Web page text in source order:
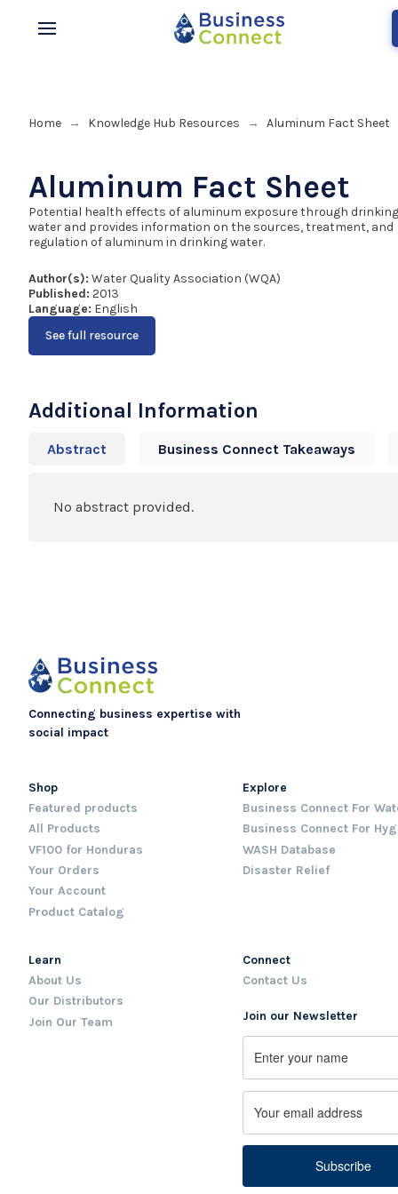
Home → Knowledge Hub Resources → Aluminum Fact Sheet
Aluminum Fact Sheet
Potential health effects of aluminum exposure through drinking
water and provides information on the sources, treatment, and
regulation of aluminum in drinking water.
Author(s): Water Quality Association (WQA)
Published: 2013
Language: English
See full resource
Additional Information
Abstract Business Connect Takeaways
No abstract provided.
Connecting business expertise with
social impact
Shop
Featured products
All Products
VF100 for Honduras
Your Orders
Your Account
Product Catalog
Explore
Business Connect For
Business Connect For
WASH Database
Disaster Relief
Learn
About Us
Our Distributors
Join Our Team
Connect
Contact Us
Join our Newsletter
Name
First